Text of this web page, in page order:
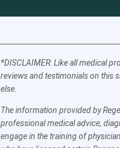
*DISCLAIMER: Like all medical
reviews and testimonials on this
else.
The information provided by
professional medical advice,
engage in the training of